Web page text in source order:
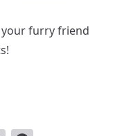
your furry friend